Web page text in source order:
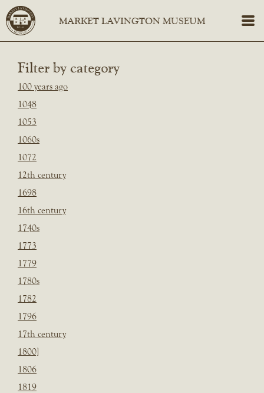
Filter by category
100 years ago
1048
1053
1060s
1072
12th century
1698
16th century
1740s
1773
1779
1780s
1782
1796
17th century
1800]
1806
1819